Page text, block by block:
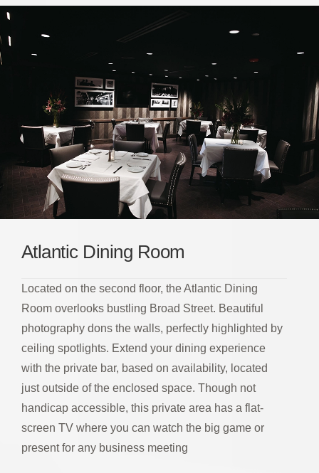
Atlantic Dining Room
Located on the second floor, the Atlantic Dining
Room overlooks bustling Broad Street. Beautiful
photography dons the walls, perfectly highlighted by
ceiling spotlights. Extend your dining experience
with the private bar, based on availability, located
just outside of the enclosed space. Though not
handicap accessible, this private area has a flat-
screen TV where you can watch the big game or
present for any business meeting